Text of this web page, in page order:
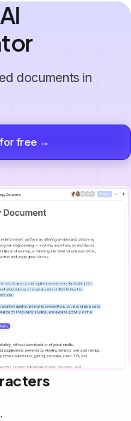
documents in
free →